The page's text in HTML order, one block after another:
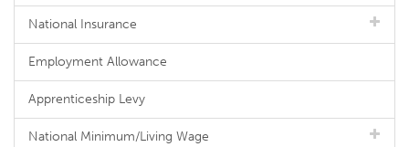
National Insurance
Employment Allowance
Apprenticeship Levy
National Minimum/Living Wage